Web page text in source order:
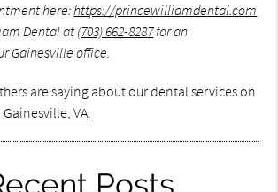
here:https://princewilliamdental.com
Dental at (703) 662-8287for an
Gainesville office.
are saying about our dental services on
VA.
Posts